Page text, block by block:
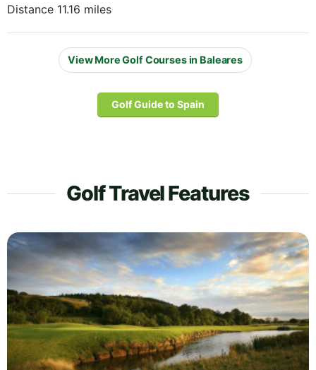
Distance 11.16 miles
View More Golf Courses in Baleares
Golf Guide to Spain
Golf Travel Features